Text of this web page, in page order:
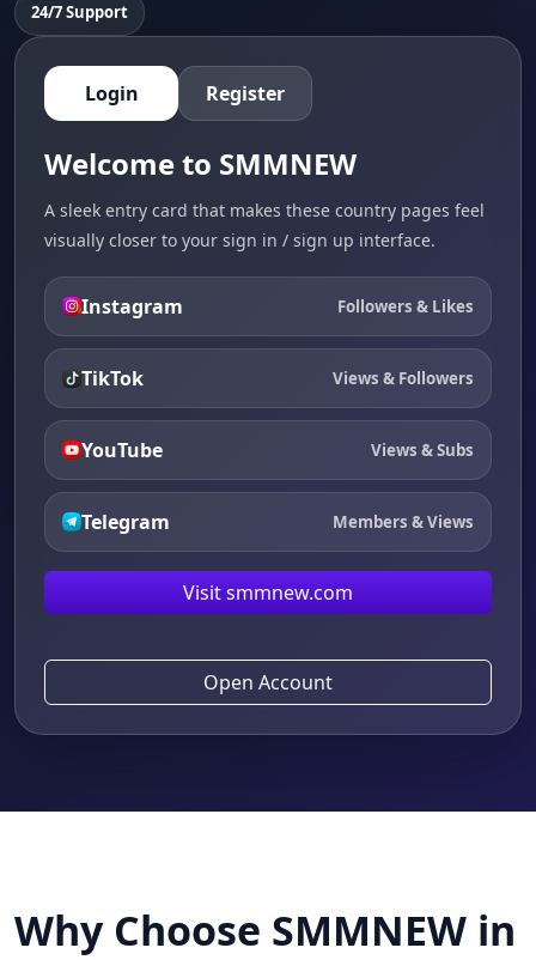
24/7 Support
Login Register
Welcome to SMMNEW
A sleek entry card that makes these country pages feel
visually closer to your sign in / sign up interface.
Instagram Followers & Likes
TikTok Views & Followers
YouTube Views & Subs
Telegram Members & Views
Visit smmnew.com
Open Account
Why Choose SMMNEW in